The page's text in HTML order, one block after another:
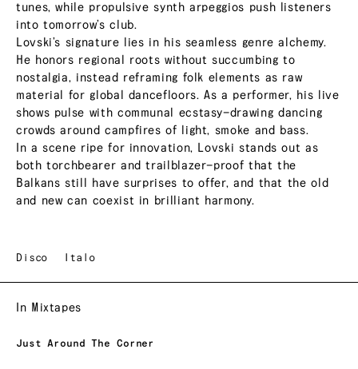
tunes, while propulsive synth arpeggios push listeners
into tomorrow’s club.
Lovski’s signature lies in his seamless genre alchemy.
He honors regional roots without succumbing to
nostalgia, instead reframing folk elements as raw
material for global dancefloors. As a performer, his live
shows pulse with communal ecstasy—drawing dancing
crowds around campfires of light, smoke and bass.
In a scene ripe for innovation, Lovski stands out as
both torchbearer and trailblazer—proof that the
Balkans still have surprises to offer, and that the old
and new can coexist in brilliant harmony.
Disco Italo
In Mixtapes
Just Around The Corner